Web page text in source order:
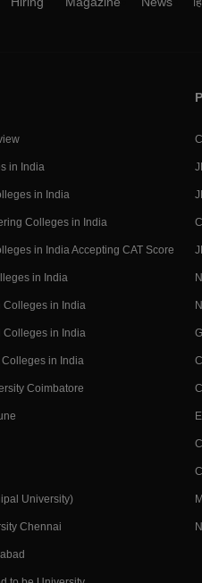
in India
in India
Colleges in India
in India Accepting CAT Score
in India
Colleges in India
Colleges in India
Colleges in India
Coimbatore
University)
Chennai